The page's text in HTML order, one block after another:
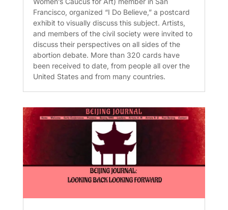
Francisco, organized “I Do Believe,” a postcard
exhibit to visually discuss this subject. Artists,
and members of the civil society were invited to
discuss their perspectives on all sides of the
abortion debate. More than 320 cards have
been received to date, from people all over the
United States and from many countries.